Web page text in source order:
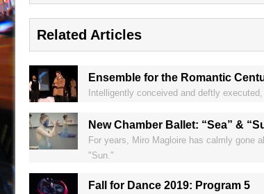
Related Articles
Ensemble for the Romantic
Intelligently conceived and deftly
New Chamber Ballet: “Sea” &
For years, Miro Magloire has calmly gone
"Sun."
Fall for Dance 2019: Program 5